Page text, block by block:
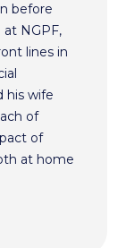
before
NGPF,
lines in
his wife
of
of
at home